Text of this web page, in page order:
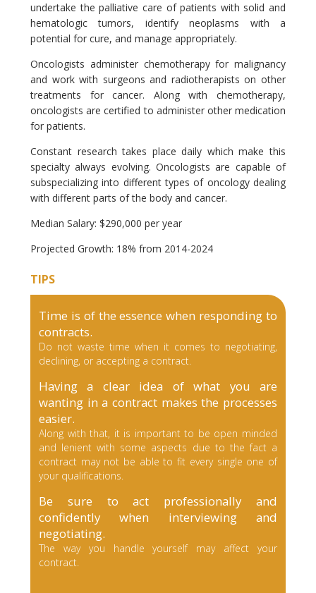
undertake the palliative care of patients with solid and
hematologic tumors, identify neoplasms with a
potential for cure, and manage appropriately.
Oncologists administer chemotherapy for malignancy
and work with surgeons and radiotherapists on other
treatments for cancer. Along with chemotherapy,
oncologists are certified to administer other medication
for patients.
Constant research takes place daily which make this
specialty always evolving. Oncologists are capable of
subspecializing into different types of oncology dealing
with different parts of the body and cancer.
Median Salary: $290,000 per year
Projected Growth: 18% from 2014-2024
TIPS
Time is of the essence when responding to
contracts.
Do not waste time when it comes to negotiating,
declining, or accepting a contract.
Having a clear idea of what you are
wanting in a contract makes the processes
easier.
Along with that, it is important to be open minded
and lenient with some aspects due to the fact a
contract may not be able to fit every single one of
your qualifications.
Be sure to act professionally and
confidently when interviewing and
negotiating.
The way you handle yourself may affect your
contract.